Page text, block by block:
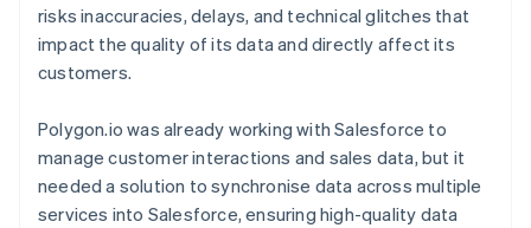
risks inaccuracies, delays, and technical glitches that
impact the quality of its data and directly affect its
customers.
Polygon.io was already working with Salesforce to
manage customer interactions and sales data, but it
needed a solution to synchronise data across multiple
services into Salesforce, ensuring high-quality data